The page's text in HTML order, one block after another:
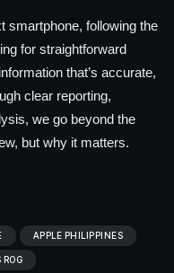
smartphone, following the
for straightforward
that’s accurate,
clear reporting,
we go beyond the
but why it matters.
APPLE PHILIPPINES
ROG